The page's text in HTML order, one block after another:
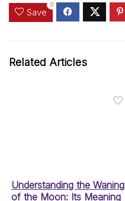
Save
0
Related Articles
Understanding the Waning
of the Moon: Its Meaning